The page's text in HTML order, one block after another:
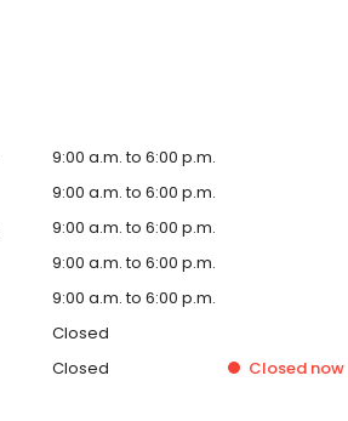
9:00 a.m. to 6:00 p.m.
9:00 a.m. to 6:00 p.m.
9:00 a.m. to 6:00 p.m.
9:00 a.m. to 6:00 p.m.
9:00 a.m. to 6:00 p.m.
Closed
Closed Closed now